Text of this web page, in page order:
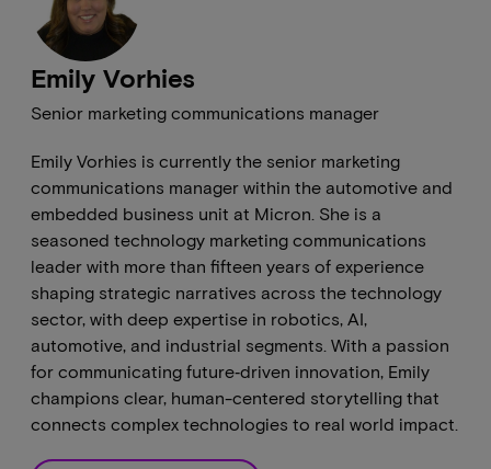
Senior marketing communications manager
Emily Vorhies
Emily Vorhies is currently the senior marketing
communications manager within the automotive and
embedded business unit at Micron. She is a
seasoned technology marketing communications
leader with more than fifteen years of experience
shaping strategic narratives across the technology
sector, with deep expertise in robotics, AI,
automotive, and industrial segments. With a passion
for communicating future‑driven innovation, Emily
champions clear, human-centered storytelling that
connects complex technologies to real world impact.